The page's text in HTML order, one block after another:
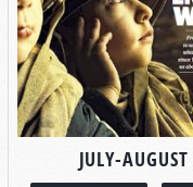
JULY-AUGUST